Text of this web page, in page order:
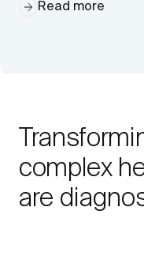
Read more
complex
are